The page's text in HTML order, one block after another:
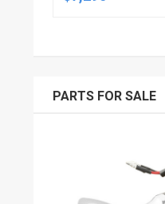
PARTS FOR SALE